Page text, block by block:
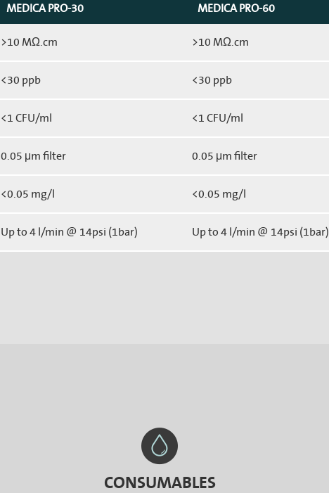
MEDICA PRO-30 MEDICA PRO-60
>10 MΩ.cm >10 MΩ.cm
<30 ppb <30 ppb
<1 CFU/ml <1 CFU/ml
0.05 μm filter 0.05 μm filter
<0.05 mg/l <0.05 mg/l
Up to 4 l/min @ 14psi (1bar) Up to 4 l/min @ 14psi (1bar)
CONSUMABLES